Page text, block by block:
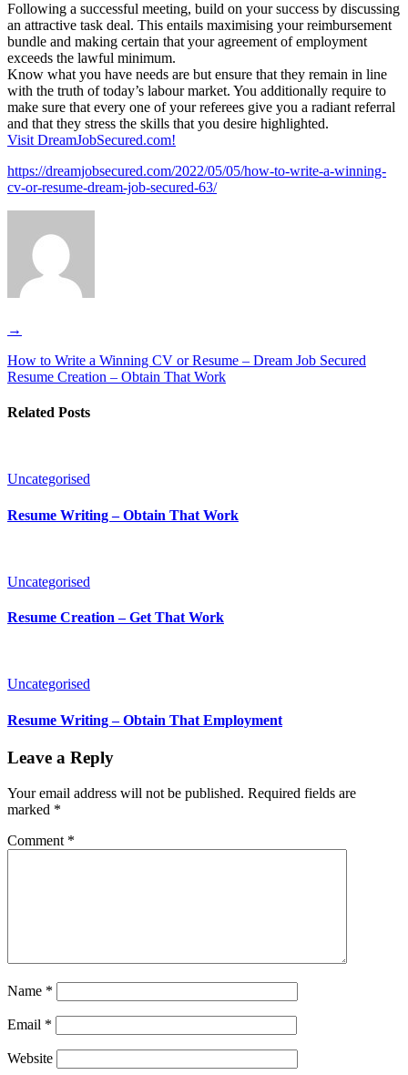
Following a successful meeting, build on your success by discussing
an attractive task deal. This entails maximising your reimbursement
bundle and making certain that your agreement of employment
exceeds the lawful minimum.
Know what you have needs are but ensure that they remain in line
with the truth of today’s labour market. You additionally require to
make sure that every one of your referees give you a radiant referral
and that they stress the skills that you desire highlighted.
Visit DreamJobSecured.com!
https://dreamjobsecured.com/2022/05/05/how-to-write-a-winning-
cv-or-resume-dream-job-secured-63/
→
How to Write a Winning CV or Resume – Dream Job Secured
Resume Creation – Obtain That Work
Related Posts
Uncategorised
Resume Writing – Obtain That Work
Uncategorised
Resume Creation – Get That Work
Uncategorised
Resume Writing – Obtain That Employment
Leave a Reply
Your email address will not be published. Required fields are
marked *
Comment *
Name *
Email *
Website